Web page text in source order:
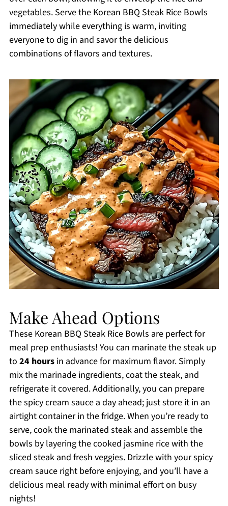
vegetables. Serve the Korean BBQ Steak Rice Bowls
immediately while everything is warm, inviting
everyone to dig in and savor the delicious
combinations of flavors and textures.
Make Ahead Options
These Korean BBQ Steak Rice Bowls are perfect for
meal prep enthusiasts! You can marinate the steak up
to 24 hoursin advance for maximum flavor. Simply
mix the marinade ingredients, coat the steak, and
refrigerate it covered. Additionally, you can prepare
the spicy cream sauce a day ahead; just store it in an
airtight container in the fridge. When you’re ready to
serve, cook the marinated steak and assemble the
bowls by layering the cooked jasmine rice with the
sliced steak and fresh veggies. Drizzle with your spicy
cream sauce right before enjoying, and you’ll have a
delicious meal ready with minimal effort on busy
nights!